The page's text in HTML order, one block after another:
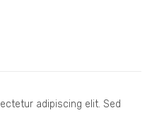
adipiscing elit. Sed